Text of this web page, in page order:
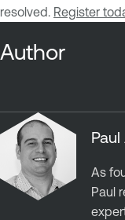
resolved. Register
Author
As
Paul